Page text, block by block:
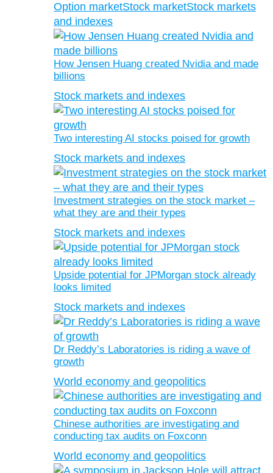
Option marketStock marketStock markets
and indexes
How Jensen Huang created Nvidia and made
billions
Stock markets and indexes
Two interesting AI stocks poised for growth
Stock markets and indexes
Investment strategies on the stock market –
what they are and their types
Stock markets and indexes
Upside potential for JPMorgan stock already
looks limited
Stock markets and indexes
Dr Reddy’s Laboratories is riding a wave of
growth
World economy and geopolitics
Chinese authorities are investigating and
conducting tax audits on Foxconn
World economy and geopolitics